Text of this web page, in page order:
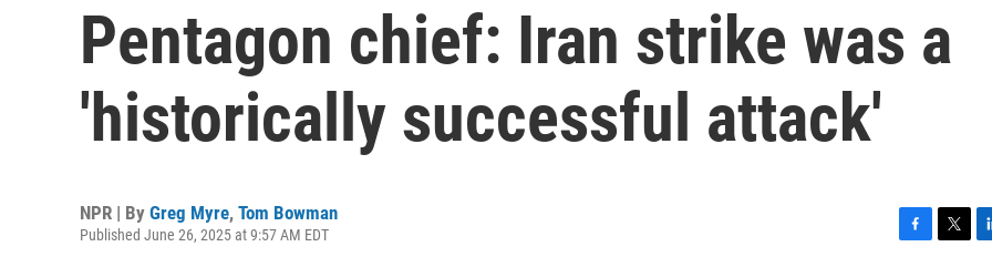
Pentagon chief: Iran strike was a
'historically successful attack'
NPR | By Greg Myre, Tom Bowman
Published June 26, 2025 at 9:57 AM EDT